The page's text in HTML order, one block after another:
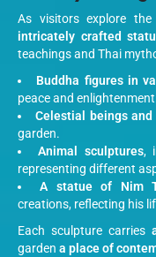
As visitors explore
intricately crafted
teachings and Thai
Buddha figures in
peace and
Celestial beings
garden.
Animal sculptures,
representing different
A statue of Nim
creations, reflecting his
Each sculpture carries
garden a place of